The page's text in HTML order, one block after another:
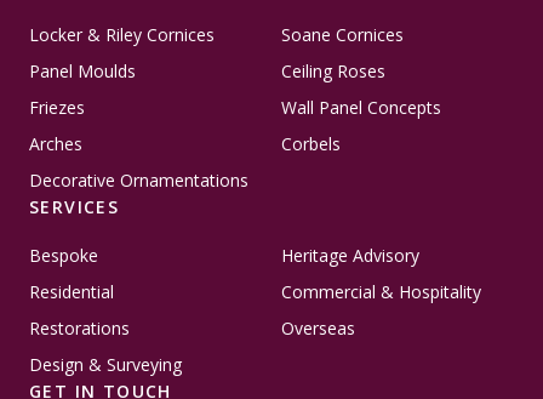
Locker & Riley Cornices
Soane Cornices
Panel Moulds
Ceiling Roses
Friezes
Wall Panel Concepts
Arches
Corbels
Decorative Ornamentations
SERVICES
Bespoke
Heritage Advisory
Residential
Commercial & Hospitality
Restorations
Overseas
Design & Surveying
GET IN TOUCH